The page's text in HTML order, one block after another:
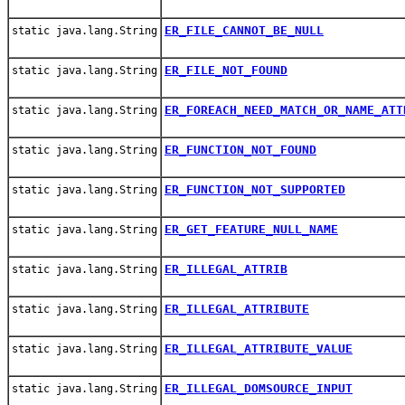
static java.lang.String ER_FILE_CANNOT_BE_NULL
static java.lang.String ER_FILE_NOT_FOUND
static java.lang.String
static java.lang.String ER_FUNCTION_NOT_FOUND
static java.lang.String ER_FUNCTION_NOT_SUPPORTED
static java.lang.String ER_GET_FEATURE_NULL_NAME
static java.lang.String ER_ILLEGAL_ATTRIB
static java.lang.String ER_ILLEGAL_ATTRIBUTE
static java.lang.String ER_ILLEGAL_ATTRIBUTE_VALUE
static java.lang.String ER_ILLEGAL_DOMSOURCE_INPUT